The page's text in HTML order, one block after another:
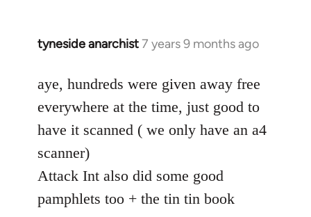
tyneside anarchist7 years 9 months ago
In
to
Welcome
libcom.org
aye, hundreds were given away free
everywhere at the time, just good to
have it scanned ( we only have an a4
scanner)
Attack Int also did some good
pamphlets too + the tin tin book